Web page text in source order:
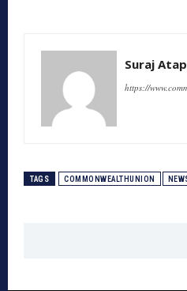
Suraj
https://
TAGS COMMONWEALTHUNION